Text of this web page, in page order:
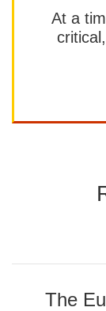
At a
The